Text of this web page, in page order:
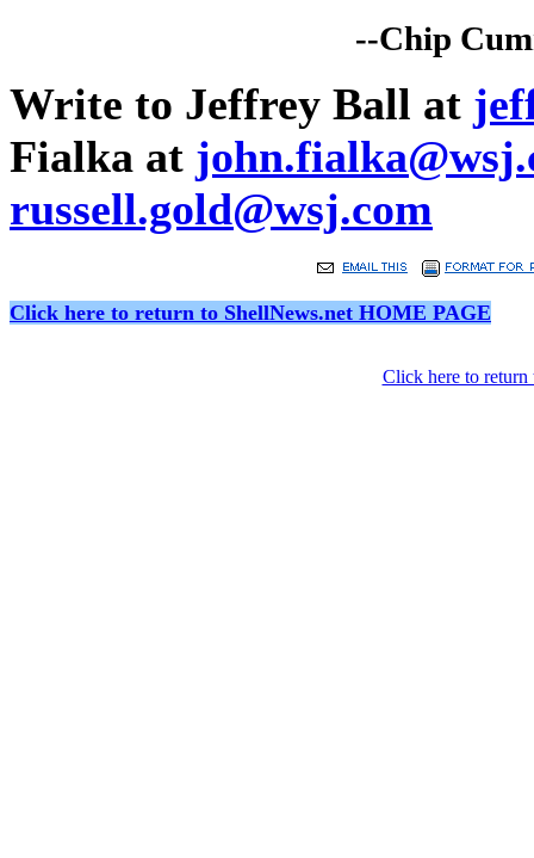
--Chip
Write to Jeffrey Ball at
Fialka at
russell.gold@wsj.com
Click here to return to ShellNews.net HOME PAGE
Click here to